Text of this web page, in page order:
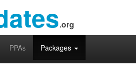
.org
PPAs Packages